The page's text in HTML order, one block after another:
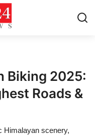
Biking 2025:
Roads &
Himalayan scenery,